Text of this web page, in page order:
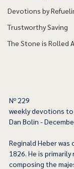
Devotions by
Trustworthy Saving
The Stone is Rolled
﻿Nº 229
﻿weekly devotions to
Dan Bolin -
Reginald Heber was
1826. He is
composing the